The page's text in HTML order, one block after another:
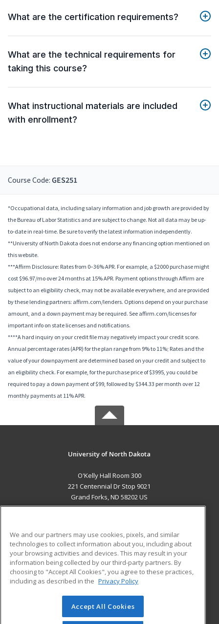
What are the certification requirements?
What are the technical requirements for
taking this course?
What instructional materials are included
with enrollment?
Course Code: GES251
*Occupational data, including salary information and job growth are provided by
the Bureau of Labor Statistics and are subject to change. Not all data may be up-
to-date in real-time. Be sure to verify the latest information independently.
**University of North Dakota does not endorse any financing option mentioned on
this website.
***Affirm Disclosure: Rates from 0–36% APR. For example, a $2000 purchase might
cost $96.97/mo over 24 months at 15% APR. Payment options through Affirm are
subject to an eligibility check, may not be available everywhere, and are provided
by these lending partners: affirm.com/lenders. Options depend on your purchase
amount, and a down payment may be required. See affirm.com/licenses for
important info on state licenses and notifications.
****A hard inquiry on your credit file may negatively impact your credit score.
Annual percentage rates (APR) for the plan range from 9% to 11%; Rates and the
value of your downpayment are determined based on your credit and subject to
an eligibility check. For example, for the purchase price of $3995, you could be
required to pay a down payment of $99, followed by $344.33 per month over 12
monthly payments at 11% APR.
University of North Dakota
O'Kelly Hall Room 300
221 Centennial Dr Stop 9021
Grand Forks, ND 58202 US
ADDITIONAL RESOURCES
Military
Financial Assistance
Help
Student Blog
© 2026 ed2go, a division of Cengage Learning. All rights
reserved. The material on this site cannot be reproduced or
We and our partners may use cookies, pixels, and similar
technologies to collect information about you, including about
your browsing activities and devices. This may result in your
information being collected by our third-party partners. By
choosing to "Accept All Cookies", you agree to these practices,
including as described in the Privacy Policy
Accept All Cookies